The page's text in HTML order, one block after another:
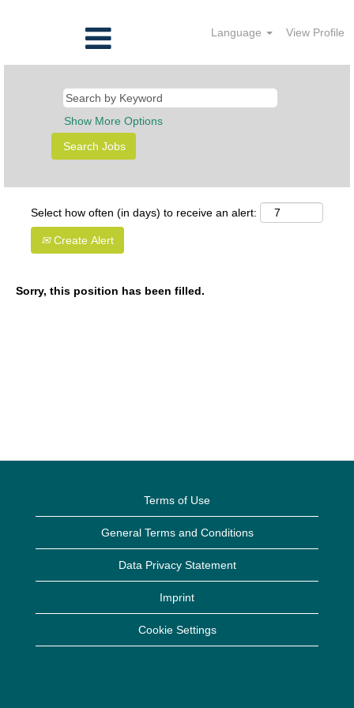
Language View Profile
Show More Options
Select how often (in days) to receive an alert:
Create Alert
Sorry, this position has been filled.
Terms of Use
General Terms and Conditions
Data Privacy Statement
Imprint
Cookie Settings